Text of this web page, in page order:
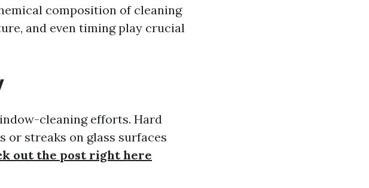
composition of cleaning
and even timing play crucial
cleaning efforts. Hard
or streaks on glass surfaces
out the post right here